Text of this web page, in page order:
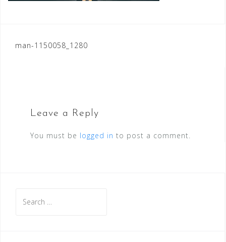
Post
man-1150058_1280
Leave a Reply
You must be logged in to post a comment.
for: